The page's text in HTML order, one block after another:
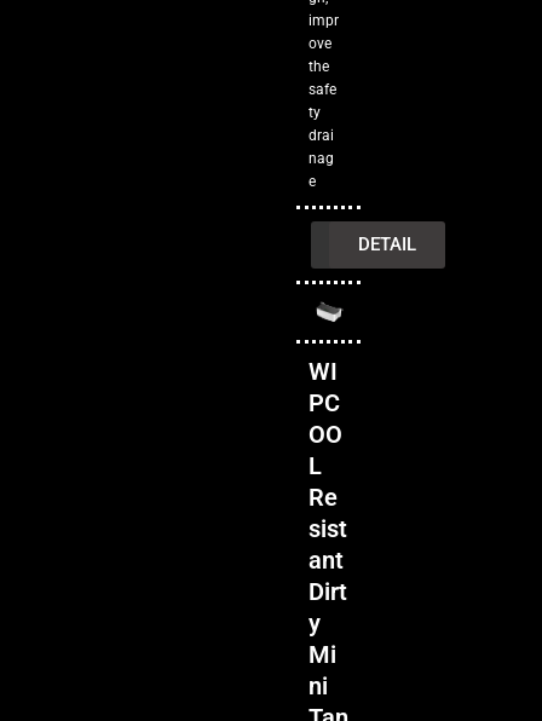
impr
ove
the
safe
ty
drai
nag
e
INQUIRY
DETAIL
WI
PC
OO
L
Re
sist
ant
Dirt
y
Mi
ni